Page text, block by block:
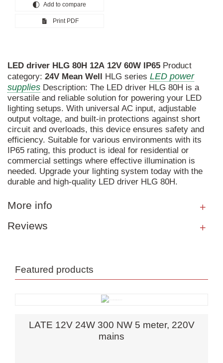
Add to compare
Print PDF
LED driver HLG 80H 12A 12V 60W IP65 Product
category: 24V Mean Well HLG series LED power
supplies Description: The LED driver HLG 80H is a
versatile and reliable solution for powering your LED
lighting setups. With universal AC input, adjustable
output voltage, and built-in protections against short
circuit and overloads, this device ensures safety and
efficiency. Suitable for various environments with its
IP65 rating, this product is ideal for residential or
commercial settings where effective illumination is
needed. Upgrade your lighting system today with the
durable and high-quality LED driver HLG 80H.
More info
Reviews
Featured products
LATE 12V 24W 300 NW 5 meter, 220V
mains